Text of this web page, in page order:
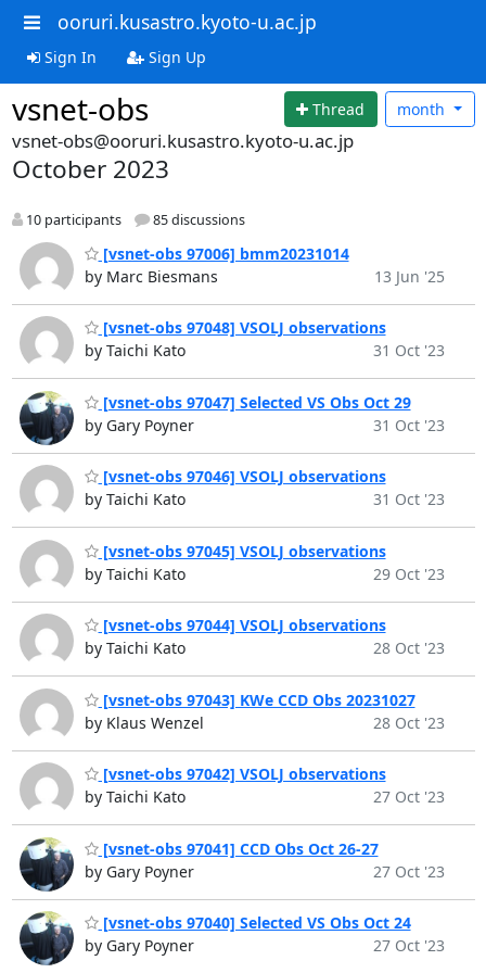
ooruri.kusastro.kyoto-u.ac.jp
Sign In Sign Up
vsnet-obs Thread month
vsnet-obs@ooruri.kusastro.kyoto-u.ac.jp
October 2023
10 participants 85 discussions
[vsnet-obs 97006] bmm20231014
by Marc Biesmans
13 Jun '25
[vsnet-obs 97048] VSOLJ observations
by Taichi Kato
31 Oct '23
[vsnet-obs 97047] Selected VS Obs Oct 29
by Gary Poyner
31 Oct '23
[vsnet-obs 97046] VSOLJ observations
by Taichi Kato
31 Oct '23
[vsnet-obs 97045] VSOLJ observations
by Taichi Kato
29 Oct '23
[vsnet-obs 97044] VSOLJ observations
by Taichi Kato
28 Oct '23
[vsnet-obs 97043] KWe CCD Obs 20231027
by Klaus Wenzel
28 Oct '23
[vsnet-obs 97042] VSOLJ observations
by Taichi Kato
27 Oct '23
[vsnet-obs 97041] CCD Obs Oct 26-27
by Gary Poyner
27 Oct '23
[vsnet-obs 97040] Selected VS Obs Oct 24
by Gary Poyner
27 Oct '23